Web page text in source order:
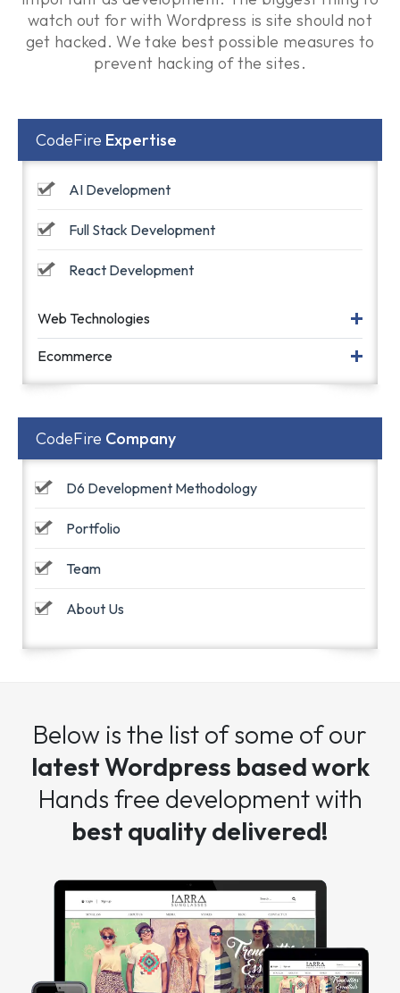
watch out for with Wordpress is site should not
get hacked. We take best possible measures to
prevent hacking of the sites.
CodeFire Expertise
AI Development
Full Stack Development
React Development
Web Technologies
Ecommerce
CodeFire Company
D6 Development Methodology
Portfolio
Team
About Us
Below is the list of some of our
latest Wordpress based work
Hands free development with
best quality delivered!